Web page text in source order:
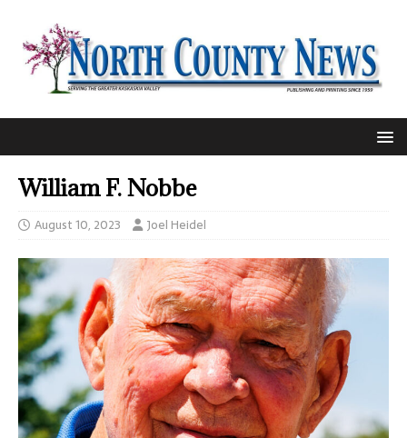
William F. Nobbe
August 10, 2023 Joel Heidel